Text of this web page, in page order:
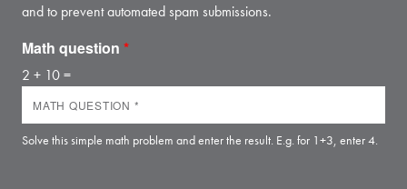
and to prevent automated spam submissions.
Math question *
2 + 10 =
Solve this simple math problem and enter the result. E.g. for 1+3, enter 4.